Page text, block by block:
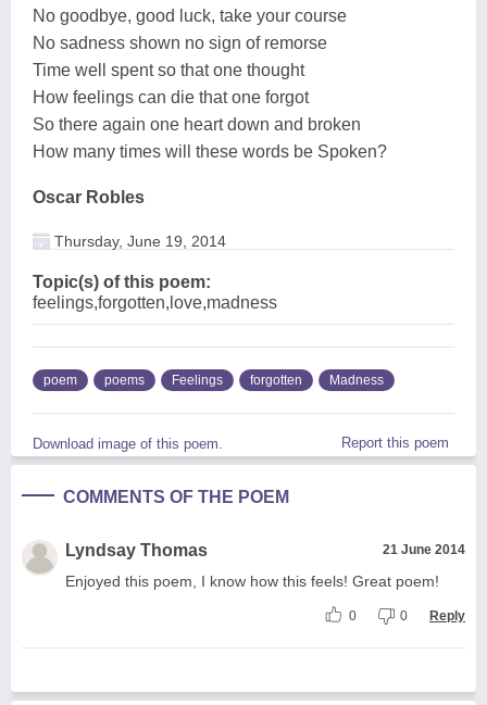
No goodbye, good luck, take your course
No sadness shown no sign of remorse
Time well spent so that one thought
How feelings can die that one forgot
So there again one heart down and broken
How many times will these words be Spoken?
Oscar Robles
Thursday, June 19, 2014
Topic(s) of this poem:
feelings,forgotten,love,madness
poem poems Feelings forgotten Madness
Download image of this poem. Report this poem
COMMENTS OF THE POEM
Lyndsay Thomas 21 June 2014
Enjoyed this poem, I know how this feels! Great poem!
0 0 Reply